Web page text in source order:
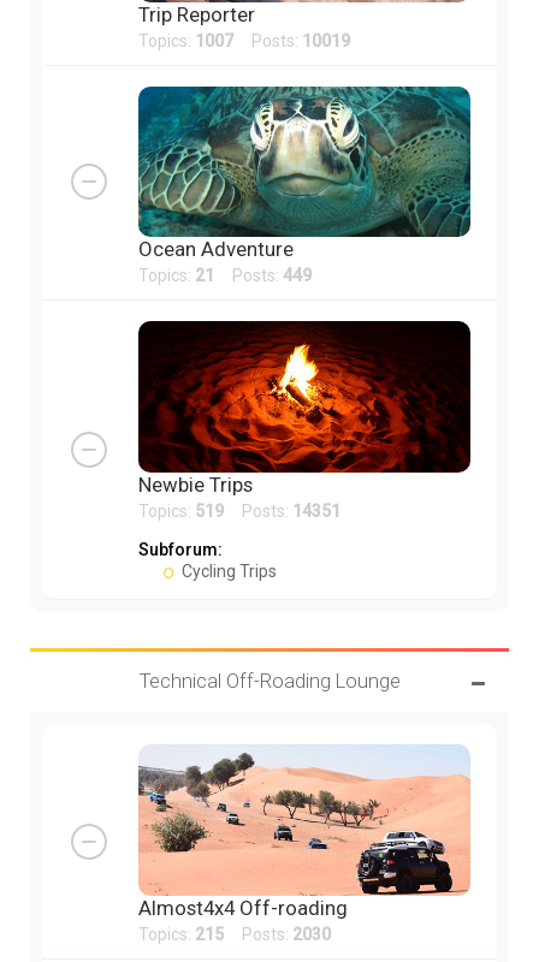
Trip Reporter
Topics: 1007Posts: 10019
Ocean Adventure
Topics: 21 Posts: 449
Newbie Trips
Topics: 519 Posts: 14351
Subforum:
Cycling Trips
Technical Off-Roading Lounge
Almost4x4 Off-roading
Topics: 215 Posts: 2030